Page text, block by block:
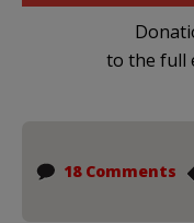
to the full
18 Comments